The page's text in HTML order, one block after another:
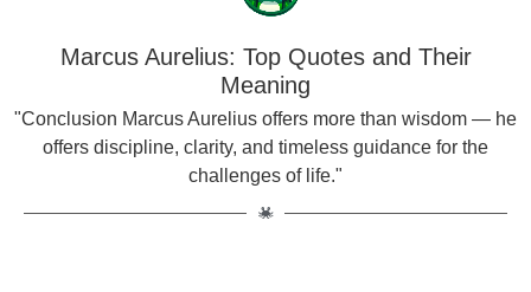
Marcus Aurelius: Top Quotes and Their
Meaning
"Conclusion Marcus Aurelius offers more than wisdom — he
offers discipline, clarity, and timeless guidance for the
challenges of life."